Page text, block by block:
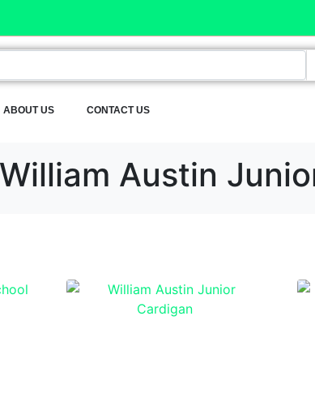
ABOUT US CONTACT US
William Austin